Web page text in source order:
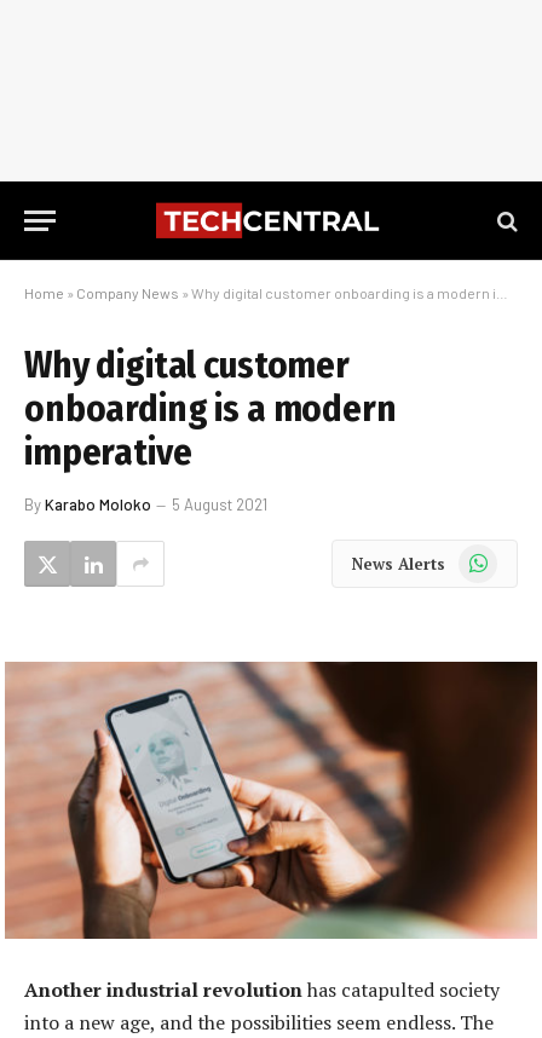
Home » Company News » Why digital customer onboarding is a modern imperative
Why digital customer
onboarding is a modern
imperative
ByKarabo Moloko 5 August 2021
News Alerts WhatsApp
Another industrial revolutionhas catapulted society
into a new age, and the possibilities seem endless. The